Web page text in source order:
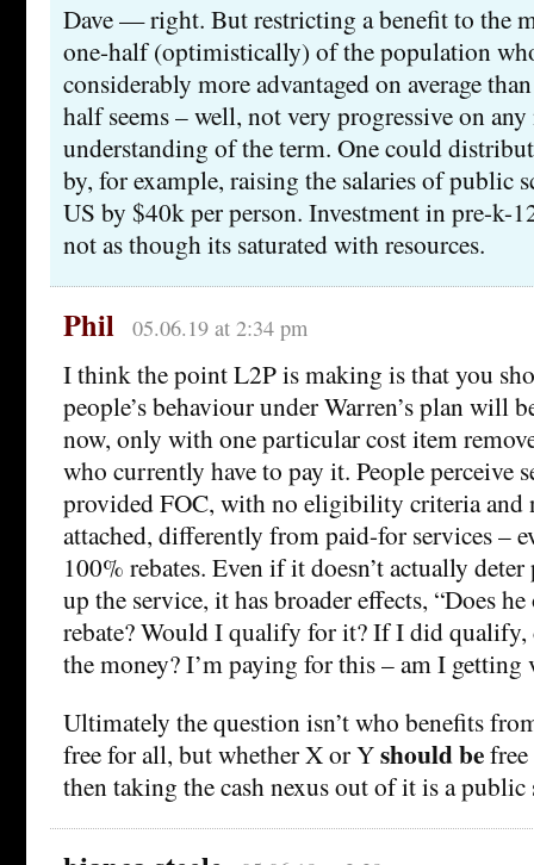
Dave — right. But restricting a benefit to the
one-half (optimistically) of the population
considerably more advantaged on average
half seems – well, not very progressive on
understanding of the term. One could
by, for example, raising the salaries of public
US by $40k per person. Investment in pre-k-
not as though its saturated with resources.
Phil 05.06.19 at 2:34 pm
I think the point L2P is making is that you
people’s behaviour under Warren’s plan will
now, only with one particular cost item
who currently have to pay it. People perceive
provided FOC, with no eligibility criteria and
attached, differently from paid-for services –
100% rebates. Even if it doesn’t actually
up the service, it has broader effects, “Does
rebate? Would I qualify for it? If I did
the money? I’m paying for this – am I getting
Ultimately the question isn’t who benefits
free for all, but whether X or Yshould be
then taking the cash nexus out of it is a public